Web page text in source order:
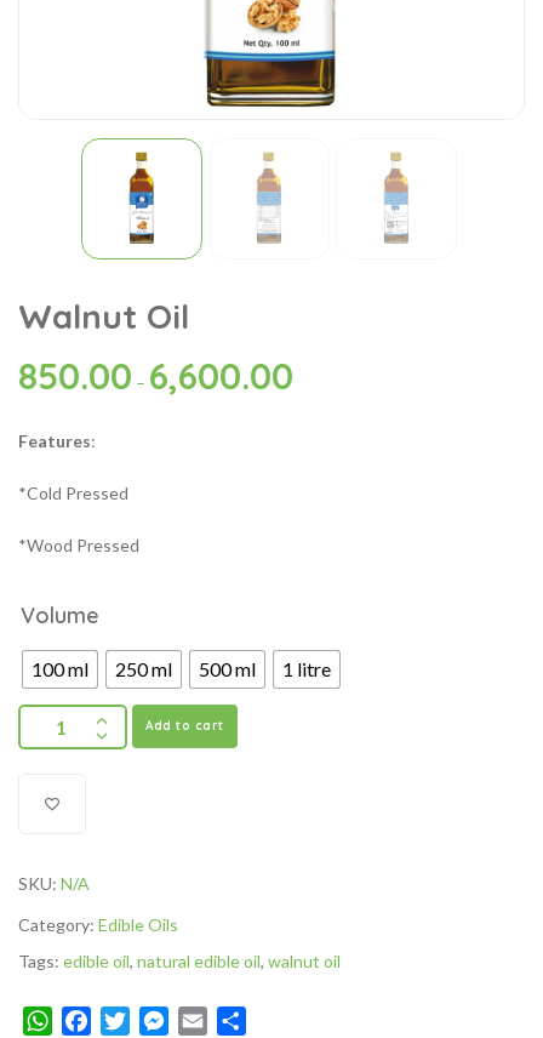
Walnut Oil
850.00 – 6,600.00
Features:
*Cold Pressed
*Wood Pressed
Volume
100 ml 250 ml 500 ml 1 litre
Add to cart
SKU: N/A
Category: Edible Oils
Tags: edible oil, natural edible oil, walnut oil
WhatsAppFacebookTwitterMessenger
Email